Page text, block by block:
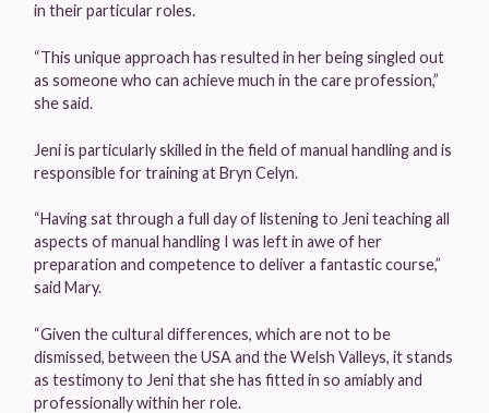
in their particular roles.
“This unique approach has resulted in her being singled out
as someone who can achieve much in the care profession,”
she said.
Jeni is particularly skilled in the field of manual handling and is
responsible for training at Bryn Celyn.
“Having sat through a full day of listening to Jeni teaching all
aspects of manual handling I was left in awe of her
preparation and competence to deliver a fantastic course,”
said Mary.
“Given the cultural differences, which are not to be
dismissed, between the USA and the Welsh Valleys, it stands
as testimony to Jeni that she has fitted in so amiably and
professionally within her role.